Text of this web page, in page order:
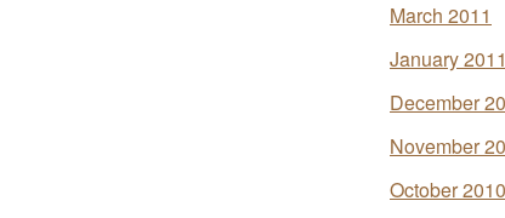
March 2011
January 2011
December
November
October 2010